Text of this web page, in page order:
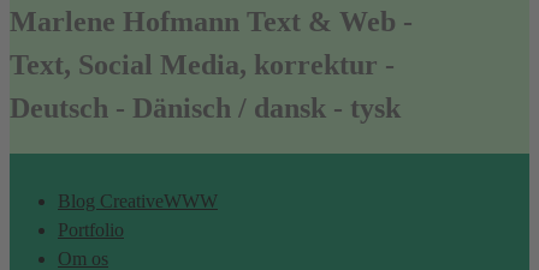
Marlene Hofmann Text & Web -
Text, Social Media, korrektur -
Deutsch - Dänisch / dansk - tysk
Blog CreativeWWW
Portfolio
Om os